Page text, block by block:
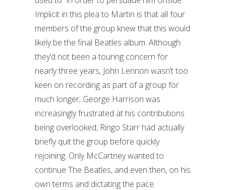
Implicit in this plea to Martin is that all four
members of the group knew that this would
likely be the final Beatles album. Although
they’d not been a touring concern for
nearly three years, John Lennon wasn’t too
keen on recording as part of a group for
much longer; George Harrison was
increasingly frustrated at his contributions
being overlooked; Ringo Starr had actually
briefly quit the group before quickly
rejoining. Only McCartney wanted to
continue The Beatles, and even then, on his
own terms and dictating the pace.